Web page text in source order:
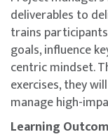
deliverables to
trains
goals, influence
centric mindset.
exercises, they
manage high-
Learning